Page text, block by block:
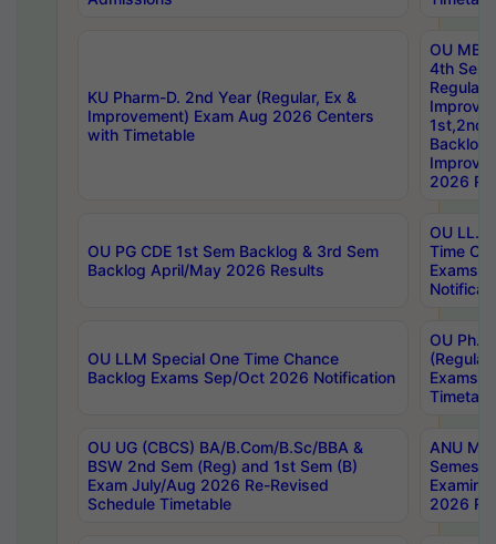
KU Pharm-D. 2nd Year (Regular, Ex &
Improvement) Exam Aug 2026 Centers
with Timetable
OU
4th Sem
Backlog
2026
OU PG CDE 1st Sem Backlog & 3rd Sem
Backlog April/May 2026 Results
OU LL.B
Time
Exams
OU LLM Special One Time Chance
Backlog Exams Sep/Oct 2026 Notification
OU
Exams
OU UG (CBCS) BA/B.Com/B.Sc/BBA &
BSW 2nd Sem (Reg) and 1st Sem (B)
Exam July/Aug 2026 Re-Revised
Schedule Timetable
ANU
2026